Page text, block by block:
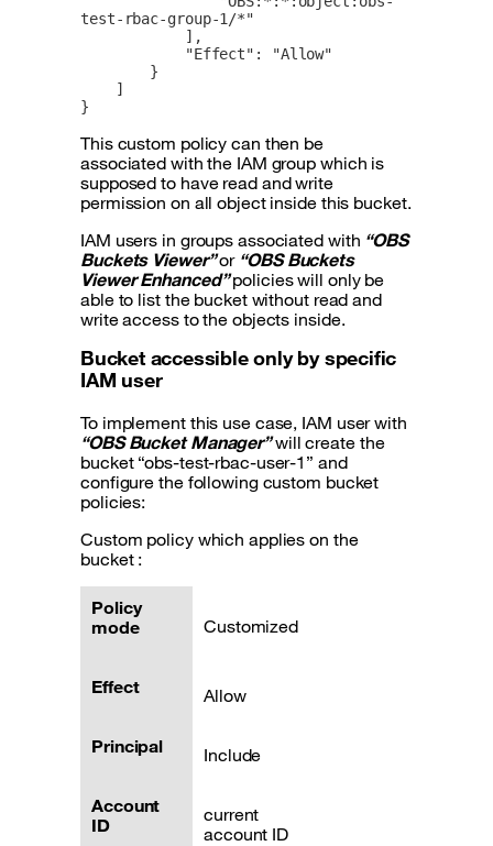
test-rbac-group-1/*"
}
This custom policy can then be
associated with the IAM group which is
supposed to have read and write
permission on all object inside this bucket.
IAM users in groups associated with “OBS
Buckets Viewer”or “OBS Buckets
Viewer Enhanced”policies will only be
able to list the bucket without read and
write access to the objects inside.
Bucket accessible only by specific
IAM user
To implement this use case, IAM user with
“OBS Bucket Manager”will create the
bucket “obs-test-rbac-user-1” and
configure the following custom bucket
policies:
Custom policy which applies on the
bucket :
Policy
mode
Customized
Effect Allow
Principal Include
Account
ID
current
account ID